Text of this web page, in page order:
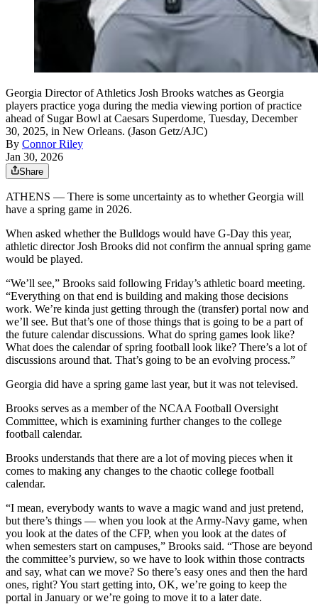
Georgia Director of Athletics Josh Brooks watches as Georgia
players practice yoga during the media viewing portion of practice
ahead of Sugar Bowl at Caesars Superdome, Tuesday, December
30, 2025, in New Orleans. (Jason Getz/AJC)
By Connor Riley
Jan 30, 2026
Share
ATHENS — There is some uncertainty as to whether Georgia will
have a spring game in 2026.
When asked whether the Bulldogs would have G-Day this year,
athletic director Josh Brooks did not confirm the annual spring game
would be played.
“We’ll see,” Brooks said following Friday’s athletic board meeting.
“Everything on that end is building and making those decisions
work. We’re kinda just getting through the (transfer) portal now and
we’ll see. But that’s one of those things that is going to be a part of
the future calendar discussions. What do spring games look like?
What does the calendar of spring football look like? There’s a lot of
discussions around that. That’s going to be an evolving process.”
Georgia did have a spring game last year, but it was not televised.
Brooks serves as a member of the NCAA Football Oversight
Committee, which is examining further changes to the college
football calendar.
Brooks understands that there are a lot of moving pieces when it
comes to making any changes to the chaotic college football
calendar.
“I mean, everybody wants to wave a magic wand and just pretend,
but there’s things — when you look at the Army-Navy game, when
you look at the dates of the CFP, when you look at the dates of
when semesters start on campuses,” Brooks said. “Those are beyond
the committee’s purview, so we have to look within those contracts
and say, what can we move? So there’s easy ones and then the hard
ones, right? You start getting into, OK, we’re going to keep the
portal in January or we’re going to move it to a later date.